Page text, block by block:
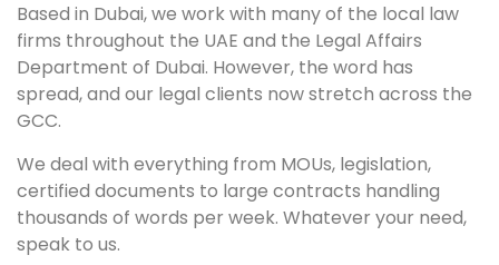
Based in Dubai, we work with many of the local law
firms throughout the UAE and the Legal Affairs
Department of Dubai. However, the word has
spread, and our legal clients now stretch across the
GCC.
We deal with everything from MOUs, legislation,
certified documents to large contracts handling
thousands of words per week. Whatever your need,
speak to us.